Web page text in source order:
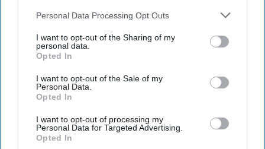
Personal Data Processing Opt Outs
I want to opt-out of the Sharing of my
personal data.
Opted In
I want to opt-out of the Sale of my
Personal Data.
Opted In
I want to opt-out of processing my
Personal Data for Targeted Advertising.
Opted In
“the great traumas and horrors that the Communist Party
McMaster wrote, “Trump’s lack of historical knowledge
from him and a party that had killed more of its own people
than either Stalin or Hitler.”
As has been publicized, after receiving a note that the U.S.
attack on a Syrian base had been successful, Trump told
President Xi about the strike as chocolate cake was served.